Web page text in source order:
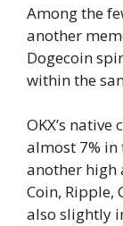
Among the
another
Dogecoin
within the
OKX’s
almost 7%
another high
Coin, Ripple,
also slightly